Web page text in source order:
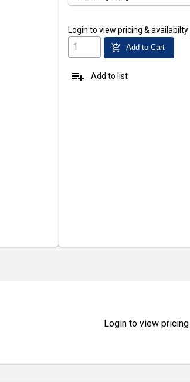
Login to view pricing & availabilty
add_shopping_cart Add to Cart
playlist_add Add to list
Login to view